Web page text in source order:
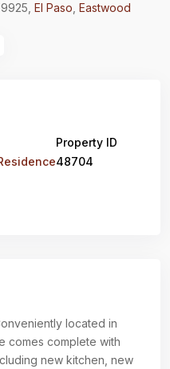
El Paso Eastwood
Property ID
48704
located in
comes complete with
new kitchen, new